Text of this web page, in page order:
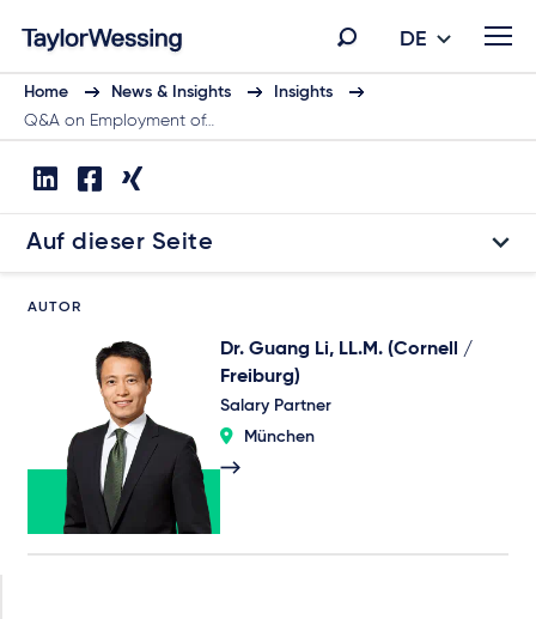
DE
Home News & Insights
Insights
Q&A on Employment of…
Auf dieser Seite
AUTOR
Dr. Guang Li, LL.M. (Cornell /
Freiburg)
Salary Partner
München